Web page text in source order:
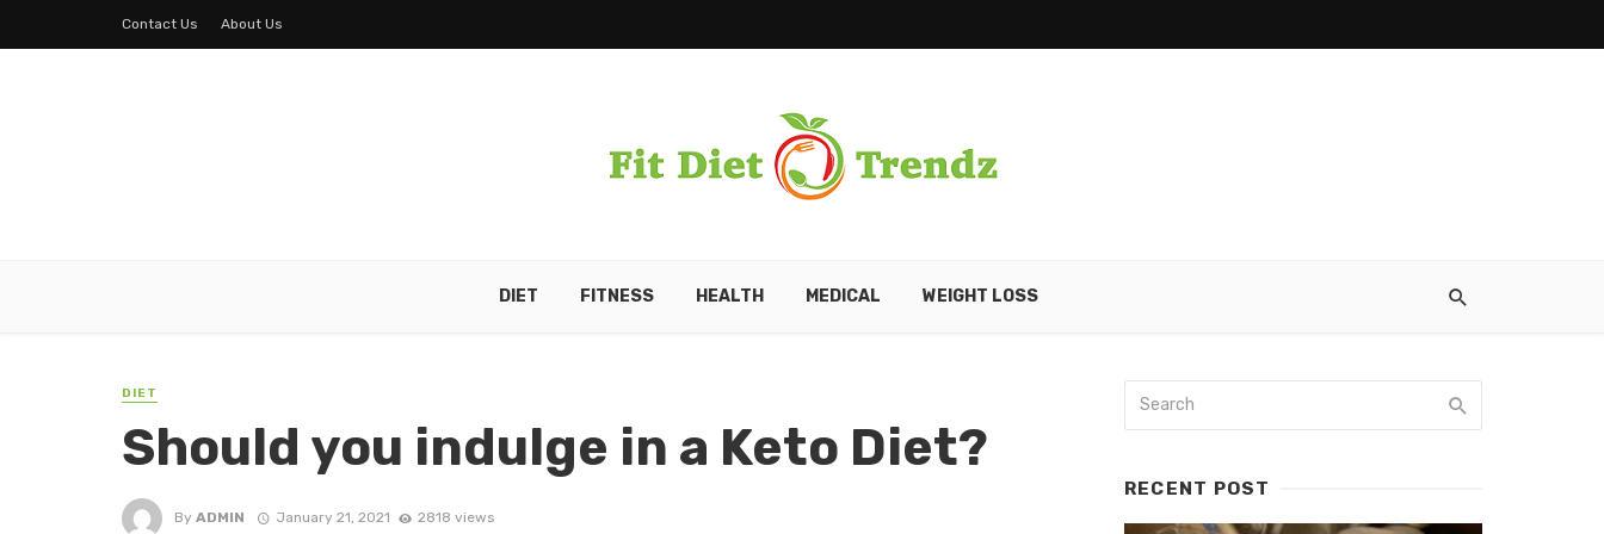
Contact Us About Us
DIET FITNESS HEALTH MEDICAL WEIGHT LOSS
DIET
Should you indulge in a Keto Diet?
By ADMIN January 21, 2021 2818 views
RECENT POST